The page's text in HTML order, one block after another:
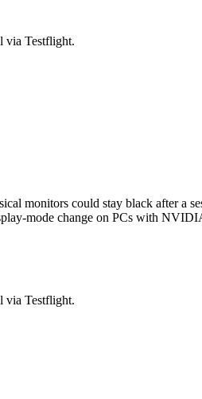
via Testflight.
monitors could stay black after a
mode change on PCs with
via Testflight.